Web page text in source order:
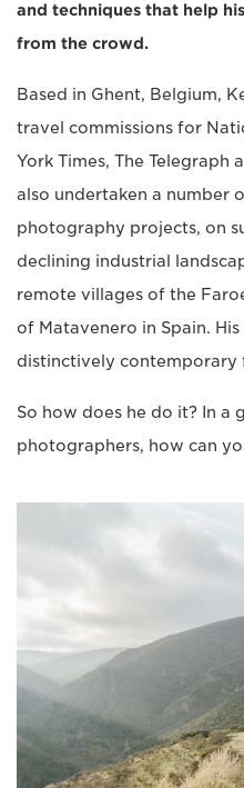
and techniques that help
from the crowd.
Based in Ghent, Belgium,
travel commissions for
York Times, The Telegraph
also undertaken a number
photography projects, on
declining industrial
remote villages of the
of Matavenero in Spain.
distinctively contemporary
So how does he do it? In a
photographers, how can